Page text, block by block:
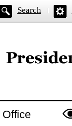
Search
website of